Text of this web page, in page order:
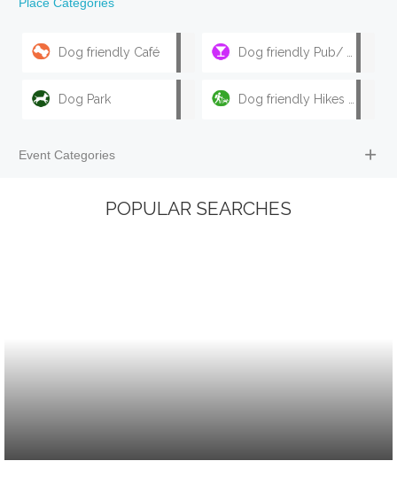
Dog friendly Café
Dog Park
Event Categories
POPULAR SEARCHES